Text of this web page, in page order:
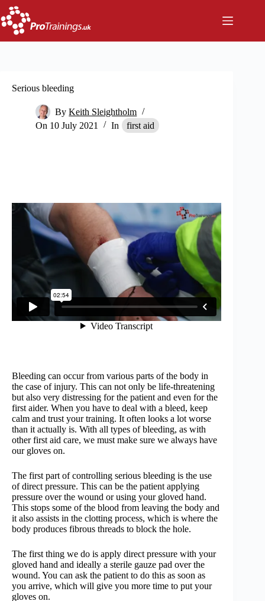
Skip
to
content
Serious bleeding
By Keith Sleightholm
On 10 July 2021 In first aid
Bleeding can occur from various parts of the body in
the case of injury. This can not only be life-threatening
but also very distressing for the patient and even for the
first aider. When you have to deal with a bleed, keep
calm and trust your training. It often looks a lot worse
than it actually is. With all types of bleeding, as with
other first aid care, we must make sure we always have
our gloves on.
The first part of controlling serious bleeding is the use
of direct pressure. This can be the patient applying
pressure over the wound or using your gloved hand.
This stops some of the blood from leaving the body and
it also assists in the clotting process, which is where the
body produces fibrous threads to block the hole.
The first thing we do is apply direct pressure with your
gloved hand and ideally a sterile gauze pad over the
wound. You can ask the patient to do this as soon as
you arrive, which will give you more time to put your
gloves on.